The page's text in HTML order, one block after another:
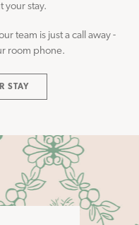
your stay.
team is just a call away -
room phone.
STAY